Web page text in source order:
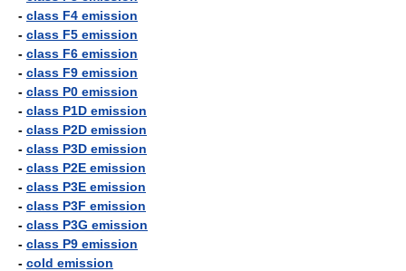
- class F4 emission
- class F5 emission
- class F6 emission
- class F9 emission
- class P0 emission
- class P1D emission
- class P2D emission
- class P3D emission
- class P2E emission
- class P3E emission
- class P3F emission
- class P3G emission
- class P9 emission
- cold emission